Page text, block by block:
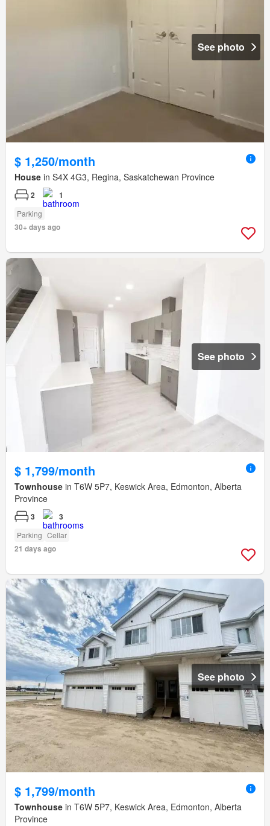
See photo
$ 1,250/month
House in S4X 4G3, Regina, Saskatchewan Province
2 1
Parking
30+ days ago
See photo
$ 1,799/month
Townhouse in T6W 5P7, Keswick Area, Edmonton, Alberta
Province
3 3
Parking Cellar
21 days ago
See photo
$ 1,799/month
Townhouse in T6W 5P7, Keswick Area, Edmonton, Alberta
Province